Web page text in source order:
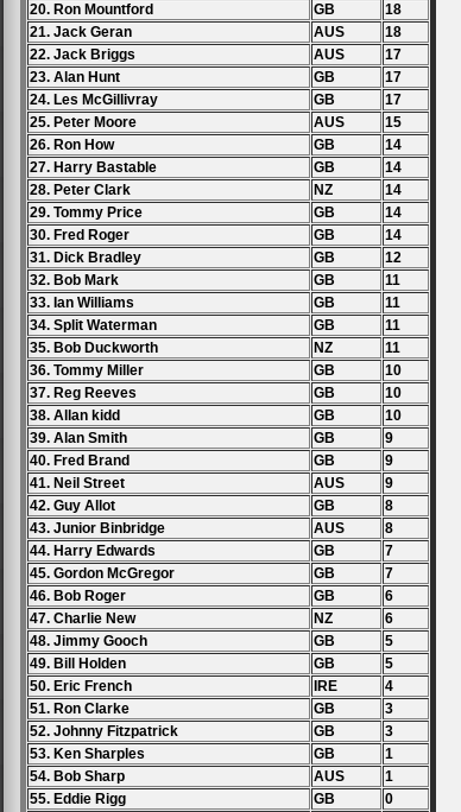
20. Ron Mountford
GB
18
21. Jack Geran
AUS
18
22. Jack Briggs
AUS
17
23. Alan Hunt
GB
17
24. Les McGillivray
GB
17
25. Peter Moore
AUS
15
26. Ron How
GB
14
27. Harry Bastable
GB
14
28. Peter Clark
NZ
14
29. Tommy Price
GB
14
30. Fred Roger
GB
14
31. Dick Bradley
GB
12
32. Bob Mark
GB
11
33. Ian Williams
GB
11
34. Split Waterman
GB
11
35. Bob Duckworth
NZ
11
36. Tommy Miller
GB
10
37. Reg Reeves
GB
10
38. Allan kidd
GB
10
39. Alan Smith
GB
9
40. Fred Brand
GB
9
41. Neil Street
AUS
9
42. Guy Allot
GB
8
43. Junior Binbridge
AUS
8
44. Harry Edwards
GB
7
45. Gordon McGregor
GB
7
46. Bob Roger
GB
6
47. Charlie New
NZ
6
48. Jimmy Gooch
GB
5
49. Bill Holden
GB
5
50. Eric French
IRE
4
51. Ron Clarke
GB
3
52. Johnny Fitzpatrick
GB
3
53. Ken Sharples
GB
1
54. Bob Sharp
AUS
1
55. Eddie Rigg
GB
0